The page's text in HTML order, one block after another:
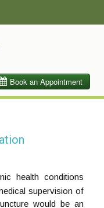
health conditions
supervision of
would be an